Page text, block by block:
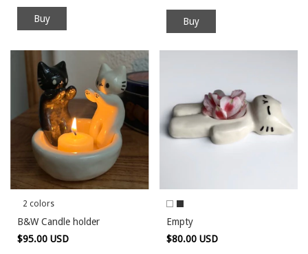
Buy
2 colors
B&W Candle holder
$95.00 USD
Empty
$80.00 USD